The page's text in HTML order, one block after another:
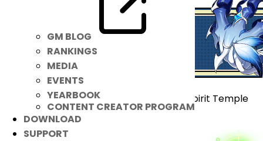
GM BLOG
RANKINGS
MEDIA
EVENTS
YEARBOOK
CONTENT CREATOR PROGRAM
DOWNLOAD
SUPPORT
Atma’Ram Region Giant Boss – Spirit Temple
Atma Accessory Fusion System